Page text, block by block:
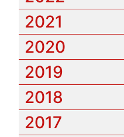
2021
2020
2019
2018
2017